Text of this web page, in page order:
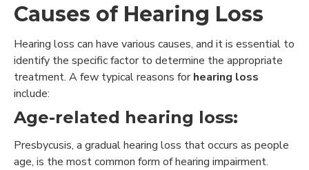
Causes of Hearing Loss
Hearing loss can have various causes, and it is essential to
identify the specific factor to determine the appropriate
treatment. A few typical reasons forhearing loss
include:
Age-related hearing loss:
Presbycusis, a gradual hearing loss that occurs as people
age, is the most common form of hearing impairment.